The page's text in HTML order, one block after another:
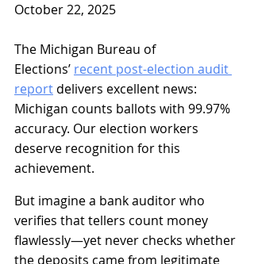
October 22, 2025
The Michigan Bureau of
Elections’ recent post-election audit
report delivers excellent news:
Michigan counts ballots with 99.97%
accuracy. Our election workers
deserve recognition for this
achievement.
But imagine a bank auditor who
verifies that tellers count money
flawlessly—yet never checks whether
the deposits came from legitimate